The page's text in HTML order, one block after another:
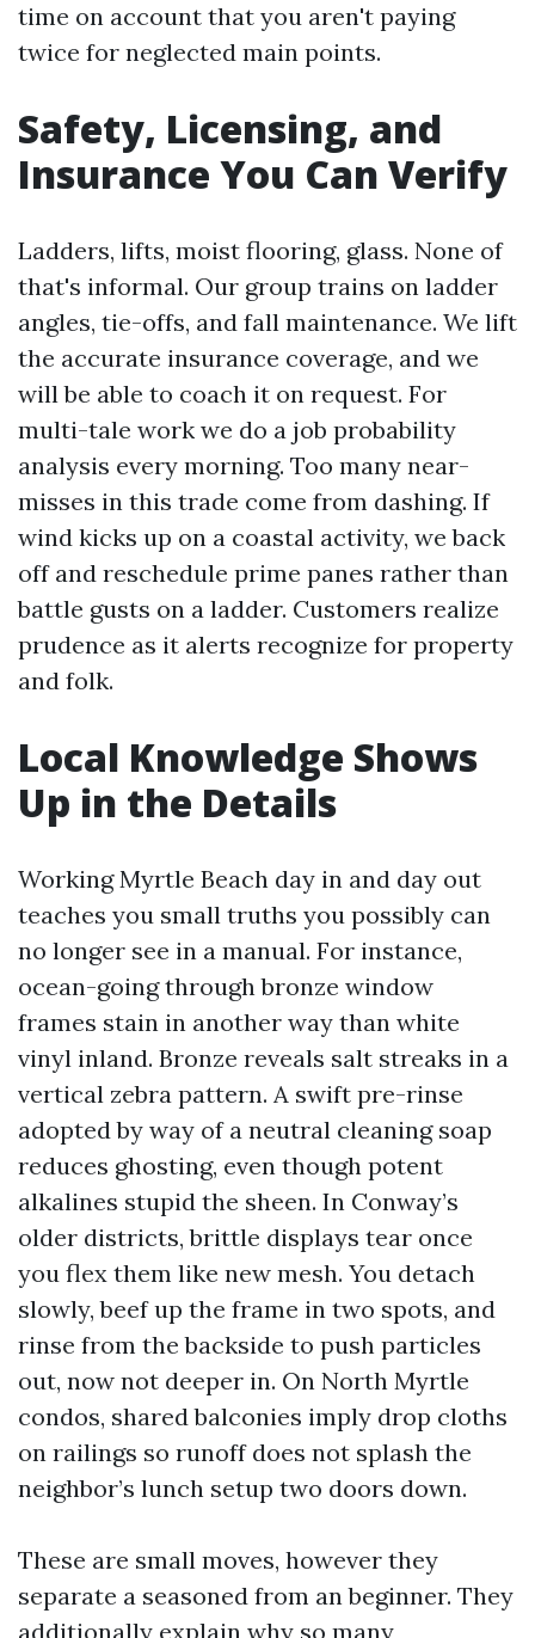
time on account that you aren't paying
twice for neglected main points.
Safety, Licensing, and
Insurance You Can Verify
Ladders, lifts, moist flooring, glass. None of
that's informal. Our group trains on ladder
angles, tie-offs, and fall maintenance. We lift
the accurate insurance coverage, and we
will be able to coach it on request. For
multi-tale work we do a job probability
analysis every morning. Too many near-
misses in this trade come from dashing. If
wind kicks up on a coastal activity, we back
off and reschedule prime panes rather than
battle gusts on a ladder. Customers realize
prudence as it alerts recognize for property
and folk.
Local Knowledge Shows
Up in the Details
Working Myrtle Beach day in and day out
teaches you small truths you possibly can
no longer see in a manual. For instance,
ocean-going through bronze window
frames stain in another way than white
vinyl inland. Bronze reveals salt streaks in a
vertical zebra pattern. A swift pre-rinse
adopted by way of a neutral cleaning soap
reduces ghosting, even though potent
alkalines stupid the sheen. In Conway’s
older districts, brittle displays tear once
you flex them like new mesh. You detach
slowly, beef up the frame in two spots, and
rinse from the backside to push particles
out, now not deeper in. On North Myrtle
condos, shared balconies imply drop cloths
on railings so runoff does not splash the
neighbor’s lunch setup two doors down.
These are small moves, however they
separate a seasoned from an beginner. They
additionally explain why so many